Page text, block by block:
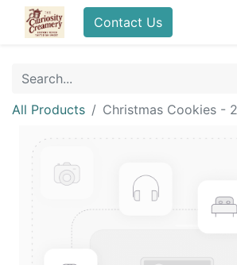
Contact Us
All Products Christmas Cookies -